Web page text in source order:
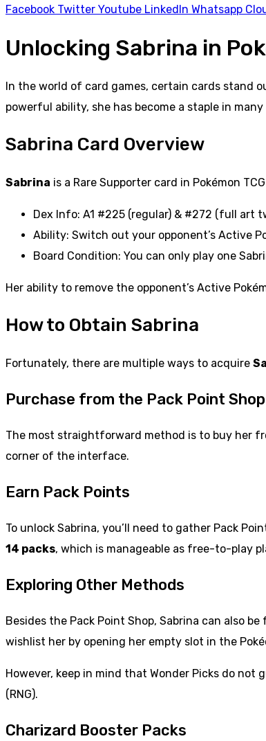
Facebook Twitter Youtube LinkedIn Whatsapp
Unlocking Sabrina in
In the world of card games, certain cards stand
powerful ability, she has become a staple in
Sabrina Card Overview
Sabrina is a Rare Supporter card in Pokémon
Dex Info: A1 #225 (regular) & #272 (full art
Ability: Switch out your opponent’s Active
Board Condition: You can only play one
Her ability to remove the opponent’s Active
How to Obtain Sabrina
Fortunately, there are multiple ways to acquire
Purchase from the Pack Point Shop
The most straightforward method is to buy her
corner of the interface.
Earn Pack Points
To unlock Sabrina, you’ll need to gather Pack
14 packs, which is manageable as free-to-play
Exploring Other Methods
Besides the Pack Point Shop, Sabrina can also
wishlist her by opening her empty slot in the
However, keep in mind that Wonder Picks do
(RNG).
Charizard Booster Packs